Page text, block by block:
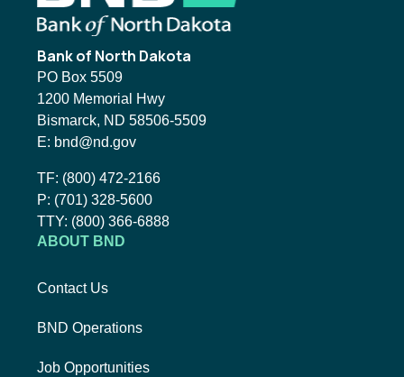
Bank of North Dakota
PO Box 5509
1200 Memorial Hwy
Bismarck, ND 58506-5509
E:Email BND:
bnd@nd.gov
TF:Toll-Free Phone Number:
(800) 472-2166
P:Local Phone Number:
(701) 328-5600
TTY:TTY:
(800) 366-6888
ABOUT BND
Contact Us
BND Operations
Job Opportunities